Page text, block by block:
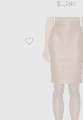
$1,990
Favorite Leather